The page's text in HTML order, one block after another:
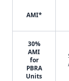
AMI*
30%
AMI
for
PBRA
Units